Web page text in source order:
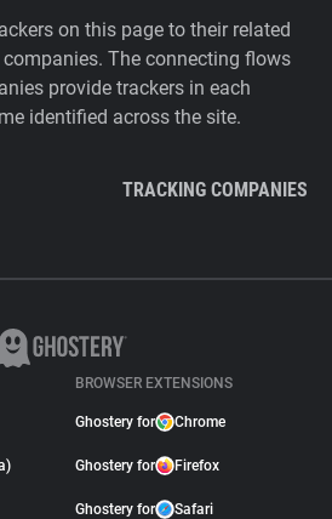
on this page to their related
The connecting flows
provide trackers in each
identified across the site.
TRACKING COMPANIES
BROWSER EXTENSIONS
Ghostery for Chrome
Ghostery for Firefox
Ghostery for Safari